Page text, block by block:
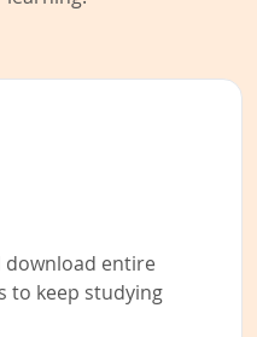
download entire
to keep studying